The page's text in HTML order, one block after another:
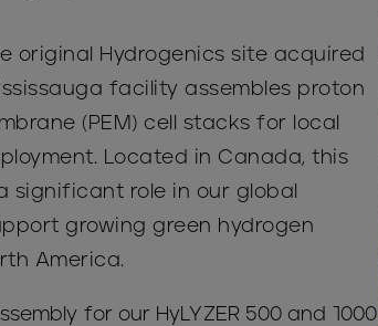
original Hydrogenics site acquired
facility assembles proton
(PEM) cell stacks for local
Located in Canada, this
significant role in our global
growing green hydrogen
America.
for our HyLYZER 500 and 1000